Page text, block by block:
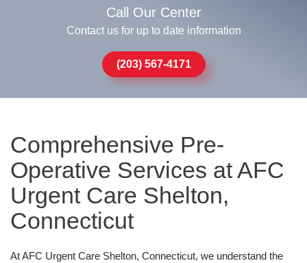
Call Our Center
Contact us for up to date information
(203) 567-4171
Comprehensive Pre-
Operative Services at AFC
Urgent Care Shelton,
Connecticut
At AFC Urgent Care Shelton, Connecticut, we understand the